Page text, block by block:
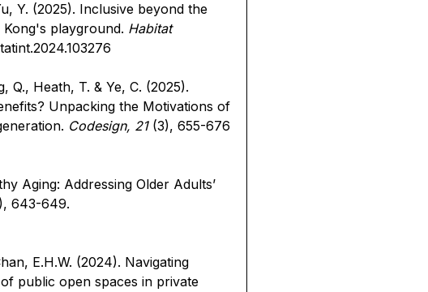
Y. (2025). Inclusive beyond the
Kong's playground. Habitat
Q., Heath, T. & Ye, C. (2025).
Unpacking the Motivations of
Codesign, 21(3), 655-676
Aging: Addressing Older Adults’
643-649.
E.H.W. (2024). Navigating
public open spaces in private